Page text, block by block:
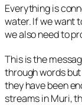
Everything is
water. If we want
we also need to
This is the
through words
they have been
streams in Muri,